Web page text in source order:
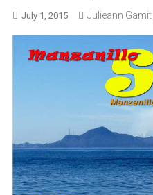
July 1, 2015 Julieann Gamit